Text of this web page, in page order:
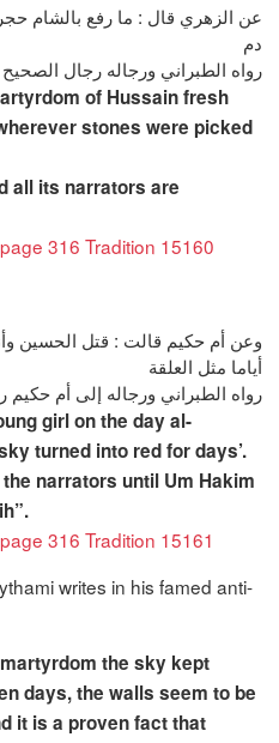
عن الزهري قال : ما رفع بالشام
دم
رواه الطبراني ورجاله رجال الصحيح
of Hussain fresh
stones were picked
all its narrators are
316 Tradition 15160
وعن أم حكيم قالت : قتل الحسين
أياما مثل العلقة
رواه الطبراني ورجاله إلى أم
girl on the day al-
turned into red for days’.
narrators until Um Hakim
316 Tradition 15161
writes in his famed anti-
the sky kept
days, the walls seem to be
it is a proven fact that